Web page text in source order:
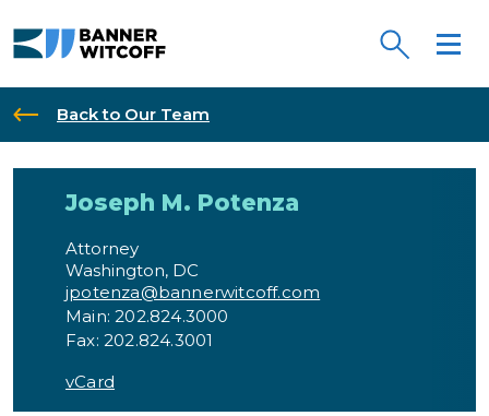
Back to Our Team
Joseph M. Potenza
Joseph M. Potenza
Attorney
Washington, DC
jpotenza@bannerwitcoff.com
Main: 202.824.3000
Fax: 202.824.3001
vCard